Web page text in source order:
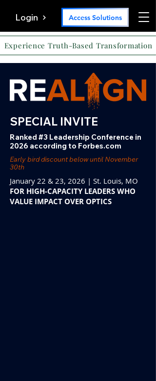
Login Access Solutions
Experience Truth-Based Transformation
SPECIAL INVITE
Ranked #3 Leadership Conference in
2026 according to Forbes.com
Early bird discount below until November
30th
January 22 & 23, 2026 | St. Louis, MO
FOR HIGH-CAPACITY LEADERS WHO
VALUE IMPACT OVER OPTICS